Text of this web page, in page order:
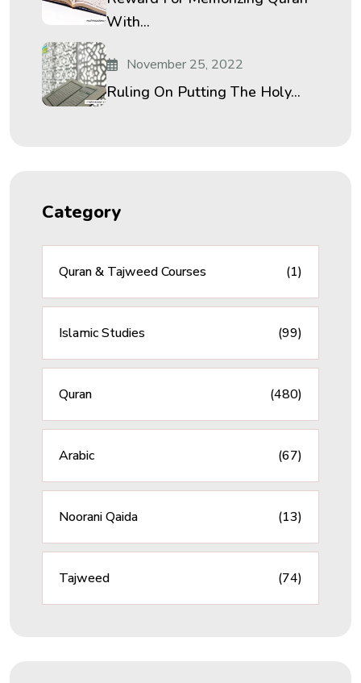
With...
November 25, 2022
Ruling On Putting The Holy...
Category
Quran & Tajweed Courses (1)
Islamic Studies (99)
Quran (480)
Arabic (67)
Noorani Qaida (13)
Tajweed (74)